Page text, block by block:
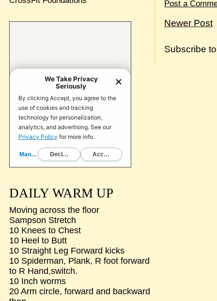
Post a
Newer Post
Subscribe
DAILY WARM UP
Moving across the floor
Sampson Stretch
10 Knees to Chest
10 Heel to Butt
10 Straight Leg Forward kicks
10 Spiderman, Plank, R foot forward
to R Hand,switch.
10 Inch worms
20 Arm circle, forward and backward